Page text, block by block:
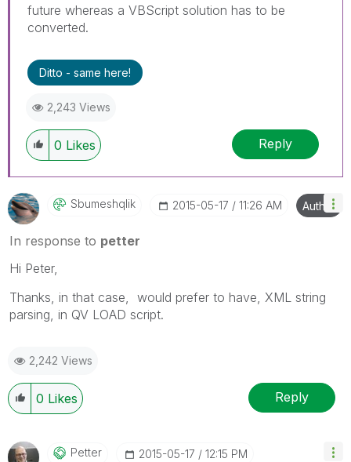
future whereas a VBScript solution has to be
converted.
Ditto - same here!
2,243 Views
0 Likes Reply
Sbumeshqlik ‎2015-05-17 11:26 AM Author
In response to petter
Hi Peter,
Thanks, in that case, would prefer to have, XML string
parsing, in QV LOAD script.
2,242 Views
0 Likes Reply
Petter ‎2015-05-17 12:15 PM